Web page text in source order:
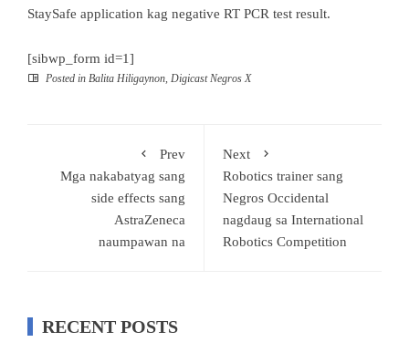
StaySafe application kag negative RT PCR test result.
[sibwp_form id=1]
Posted in Balita Hiligaynon Digicast Negros X
Prev
Mga nakabatyag sang
side effects sang
AstraZeneca
naumpawan na
Next
Robotics trainer sang
Negros Occidental
nagdaug sa International
Robotics Competition
RECENT POSTS